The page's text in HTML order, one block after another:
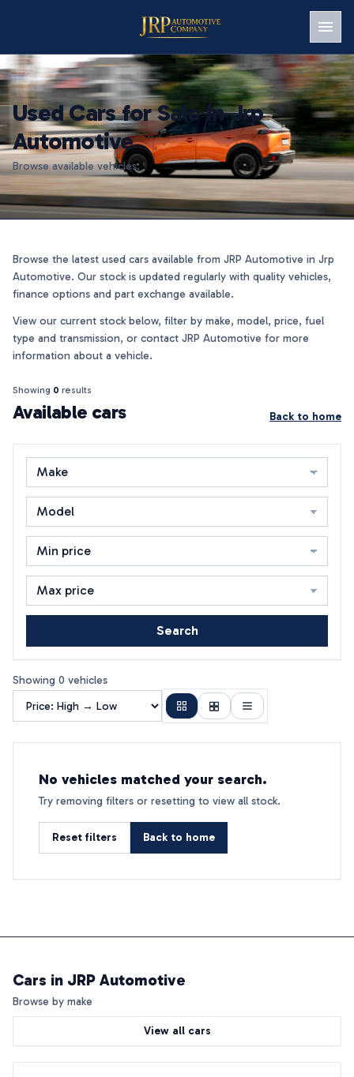
Used Cars for Sale in Jrp
Automotive
Browse available vehicles.
Browse the latest used cars available from JRP Automotive in Jrp
Automotive. Our stock is updated regularly with quality vehicles,
finance options and part exchange available.
View our current stock below, filter by make, model, price, fuel
type and transmission, or contact JRP Automotive for more
information about a vehicle.
Showing 0 results
Available cars Back to home
Search
Showing 0 vehicles
No vehicles matched your search.
Try removing filters or resetting to view all stock.
Reset filters Back to home
Cars in JRP Automotive
Browse by make
View all cars